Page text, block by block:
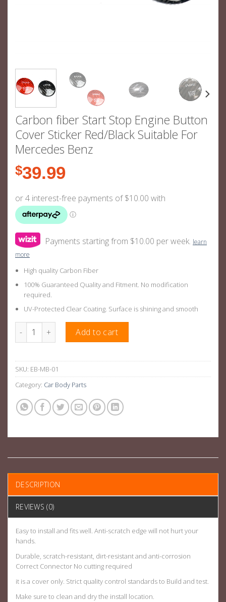
Carbon fiber Start Stop Engine Button
Cover Sticker Red/Black Suitable For
Mercedes Benz
$39.99
Payments starting from $10.00 per week. learn
more
High quality Carbon Fiber
100% Guaranteed Quality and Fitment. No modification
required.
UV-Protected Clear Coating. Surface is shining and smooth
Carbon fiber Start Stop Engine Button Cover Sticker Red/
Add to cart
SKU: EB-MB-01
Category: Car Body Parts
DESCRIPTION
REVIEWS (0)
Easy to install and fits well. Anti-scratch edge will not hurt your
hands.
Durable, scratch-resistant, dirt-resistant and anti-corrosion
Correct Connector No cutting required
it is a cover only. Strict quality control standards to Build and test.
Make sure to clean and dry the install location.